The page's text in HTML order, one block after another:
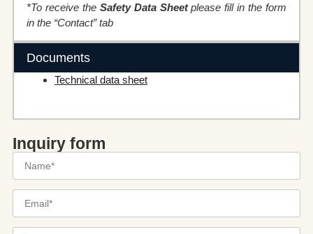
*To receive the Safety Data Sheetplease fill in the form
in the “Contact” tab
Documents
Technical data sheet
Inquiry form